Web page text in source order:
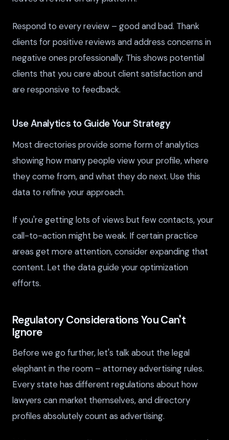
Respond to every review – good and bad. Thank
clients for positive reviews and address concerns in
negative ones professionally. This shows potential
clients that you care about client satisfaction and
are responsive to feedback.
Use Analytics to Guide Your Strategy
Most directories provide some form of analytics
showing how many people view your profile, where
they come from, and what they do next. Use this
data to refine your approach.
If you're getting lots of views but few contacts, your
call-to-action might be weak. If certain practice
areas get more attention, consider expanding that
content. Let the data guide your optimization
efforts.
Regulatory Considerations You Can't
Ignore
Before we go further, let's talk about the legal
elephant in the room – attorney advertising rules.
Every state has different regulations about how
lawyers can market themselves, and directory
profiles absolutely count as advertising.